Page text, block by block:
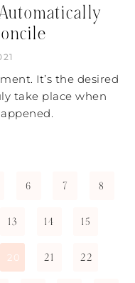
It’s the desired
take place when
6 7 8
13 14 15
20 21 22